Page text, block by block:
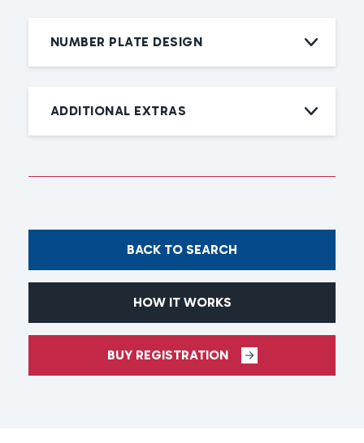
NUMBER PLATE DESIGN
ADDITIONAL EXTRAS
BACK TO SEARCH
HOW IT WORKS
BUY REGISTRATION